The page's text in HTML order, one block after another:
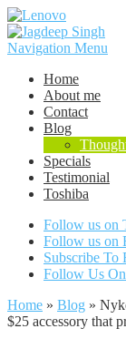
Navigation Menu
Home
About me
Contact
Blog
Specials
Testimonial
Toshiba
Follow us on
Follow us on
Subscribe To
Follow Us
Home » Blog »
$25 accessory that